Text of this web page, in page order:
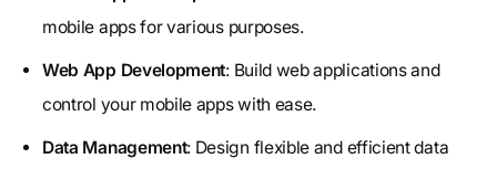
mobile apps for various purposes.
Web App Development: Build web applications and
control your mobile apps with ease.
Data Management: Design flexible and efficient data